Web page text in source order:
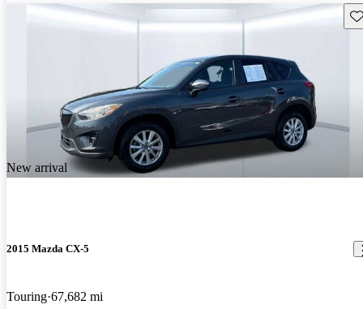
New arrival
2015 Mazda CX-5
Touring 67,682 mi